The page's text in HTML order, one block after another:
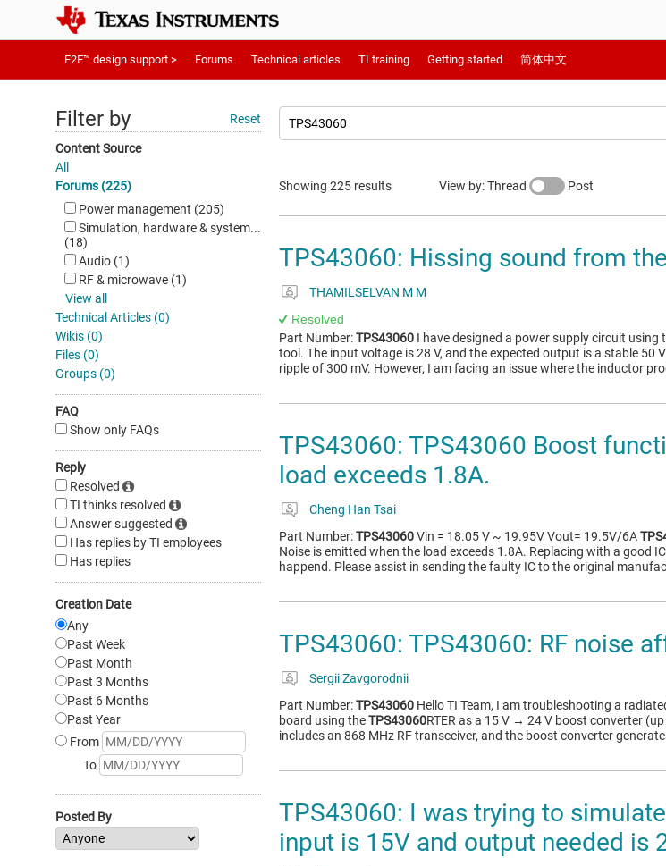
E2E™ design support > Forums Technical articles TI training Getting started 简体中文
Filter by Reset
Content Source
All
Forums (225)
Power management (205)
Simulation, hardware & system...
(18)
Audio (1)
RF & microwave (1)
View all
Technical Articles (0)
Wikis (0)
Files (0)
Groups (0)
FAQ
Show only FAQs
Reply
Resolved
TI thinks resolved
Answer suggested
Has replies by TI employees
Has replies
Creation Date
Any
Past Week
Past Month
Past 3 Months
Past 6 Months
Past Year
From
To
Posted By
Showing 225 results View by: Thread Post
TPS43060: Hissing sound from
THAMILSELVAN M M
Resolved
Part Number:TPS43060 I have designed a power supply circuit using
tool. The input voltage is 28 V, and the expected output is a stable 50
ripple of 300 mV. However, I am facing an issue where the inductor
TPS43060: TPS43060 Boost
load exceeds 1.8A.
Cheng Han Tsai
Part Number:TPS43060Vin = 18.05 V ~ 19.95V Vout= 19.5V/6A
Noise is emitted when the load exceeds 1.8A. Replacing with a good
happend. Please assist in sending the faulty IC to the original
TPS43060: TPS43060: RF noise
Sergii Zavgorodnii
Part Number:TPS43060 Hello TI Team, I am troubleshooting a
board using theTPS43060RTER as a 15 V → 24 V boost converter
includes an 868 MHz RF transceiver, and the boost converter
TPS43060: I was trying to
input is 15V and output needed is